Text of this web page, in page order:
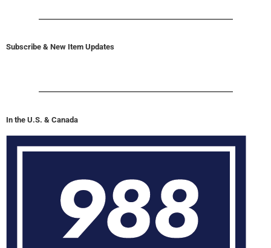
Subscribe & New Item Updates
In the U.S. & Canada